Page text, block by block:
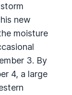
new
moisture
3. By
4, a large